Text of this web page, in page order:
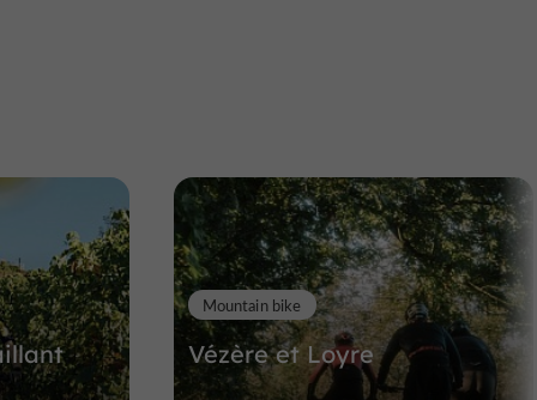
7,0 km
Vézère et Loyre
Mountain bike